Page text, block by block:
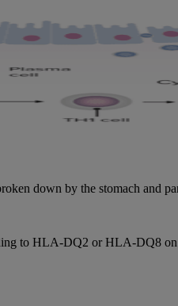
down by the stomach and
to HLA-DQ2 or HLA-DQ8